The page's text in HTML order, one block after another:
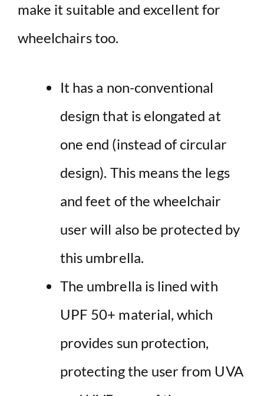
make it suitable and excellent for
wheelchairs too.
It has a non-conventional
design that is elongated at
one end (instead of circular
design). This means the legs
and feet of the wheelchair
user will also be protected by
this umbrella.
The umbrella is lined with
UPF 50+ material, which
provides sun protection,
protecting the user from UVA